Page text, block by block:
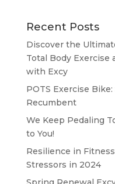
Recent Posts
Discover the
Total Body Exercise
with Excy
POTS Exercise
Recumbent
We Keep Pedaling
to You!
Resilience in
Stressors in 2024